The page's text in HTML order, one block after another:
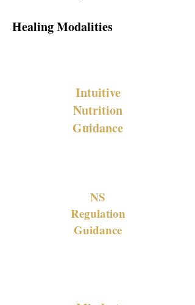
Healing Modalities
Intuitive
Nutrition
Guidance
NS
Regulation
Guidance